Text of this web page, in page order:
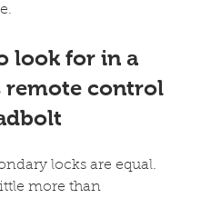
look for in a
remote control
locks are equal.
more than